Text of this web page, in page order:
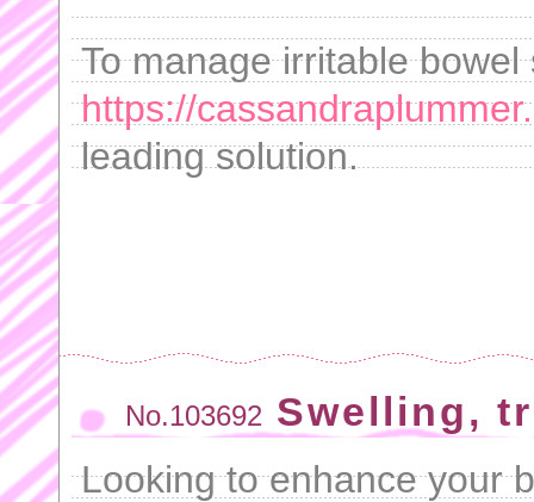
To manage irritable
https://
leading solution.
No.103692 Swelling,
Looking to enhance your